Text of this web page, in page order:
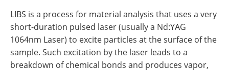
LIBS is a process for material analysis that uses a very
short-duration pulsed laser (usually a Nd:YAG
1064nm Laser) to excite particles at the surface of the
sample. Such excitation by the laser leads to a
breakdown of chemical bonds and produces vapor,